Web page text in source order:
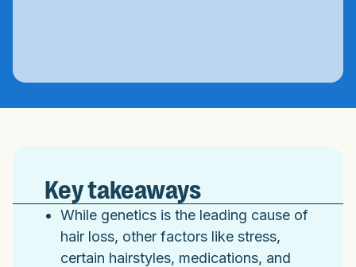
Key takeaways
While genetics is the leading cause of
hair loss, other factors like stress,
certain hairstyles, medications, and